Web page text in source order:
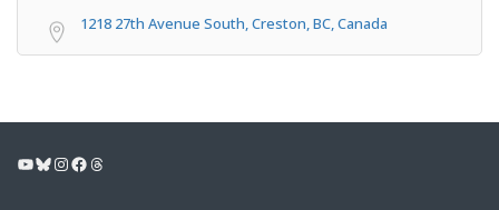
1218 27th Avenue South, Creston, BC, Canada
YouTube
Bluesky
Instagram
Facebook
Threads